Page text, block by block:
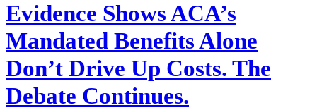
Evidence Shows ACA’s
Mandated Benefits Alone
Don’t Drive Up Costs. The
Debate Continues.